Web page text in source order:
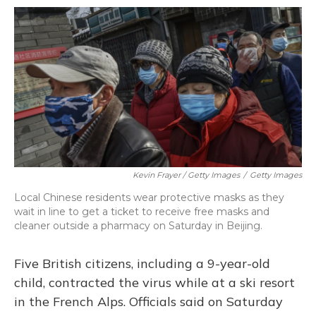
Kevin Frayer / Getty Images / Getty Images
Local Chinese residents wear protective masks as they
wait in line to get a ticket to receive free masks and
cleaner outside a pharmacy on Saturday in Beijing.
Five British citizens, including a 9-year-old
child, contracted the virus while at a ski resort
in the French Alps. Officials said on Saturday